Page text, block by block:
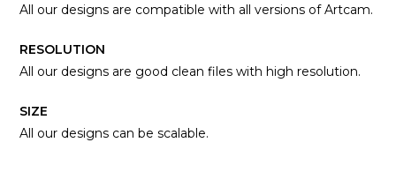
All our designs are compatible with all versions of Artcam.
RESOLUTION
All our designs are good clean files with high resolution.
SIZE
All our designs can be scalable.